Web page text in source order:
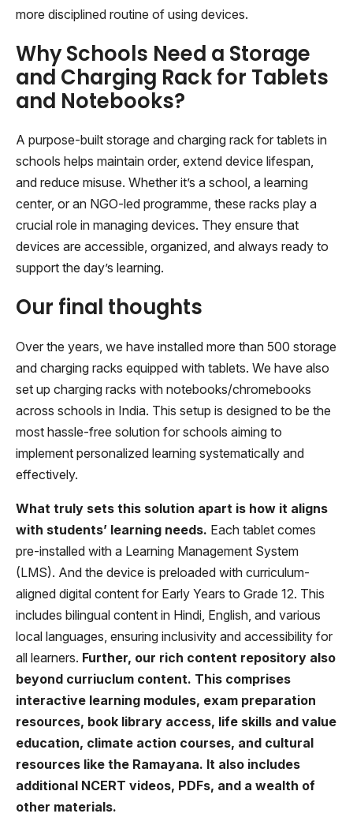
more disciplined routine of using devices.
Why Schools Need a Storage
and Charging Rack for Tablets
and Notebooks?
A purpose-built storage and charging rack for tablets in
schools helps maintain order, extend device lifespan,
and reduce misuse. Whether it’s a school, a learning
center, or an NGO-led programme, these racks play a
crucial role in managing devices. They ensure that
devices are accessible, organized, and always ready to
support the day’s learning.
Our final thoughts
Over the years, we have installed more than 500 storage
and charging racks equipped with tablets. We have also
set up charging racks with notebooks/chromebooks
across schools in India. This setup is designed to be the
most hassle-free solution for schools aiming to
implement personalized learning systematically and
effectively.
What truly sets this solution apart is how it aligns
with students’ learning needs. Each tablet comes
pre-installed with a Learning Management System
(LMS). And the device is preloaded with curriculum-
aligned digital content for Early Years to Grade 12. This
includes bilingual content in Hindi, English, and various
local languages, ensuring inclusivity and accessibility for
all learners. Further, our rich content repository also
beyond curriuclum content. This comprises
interactive learning modules, exam preparation
resources, book library access, life skills and value
education, climate action courses, and cultural
resources like the Ramayana. It also includes
additional NCERT videos, PDFs, and a wealth of
other materials.